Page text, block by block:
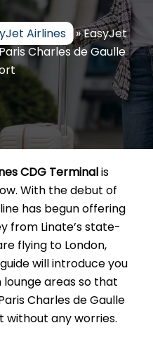
Airlines »EasyJet
Charles de Gaulle
CDG Terminalis
With the debut of
has begun offering
from Linate’s state-
flying to London,
will introduce you
areas so that
Charles de Gaulle
any ​‍​‌‍​‍‌​‍​‌‍​‍‌worries.